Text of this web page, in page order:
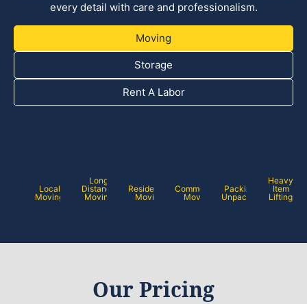
every detail with care and professionalism.
Moving
Storage
Rent A Labor
Local
Moving
Long
Distance
Moving
Residential
Moving
Commercial
Moving
Packing /
Unpacking
Heavy
Item
Lifting
Our Pricing